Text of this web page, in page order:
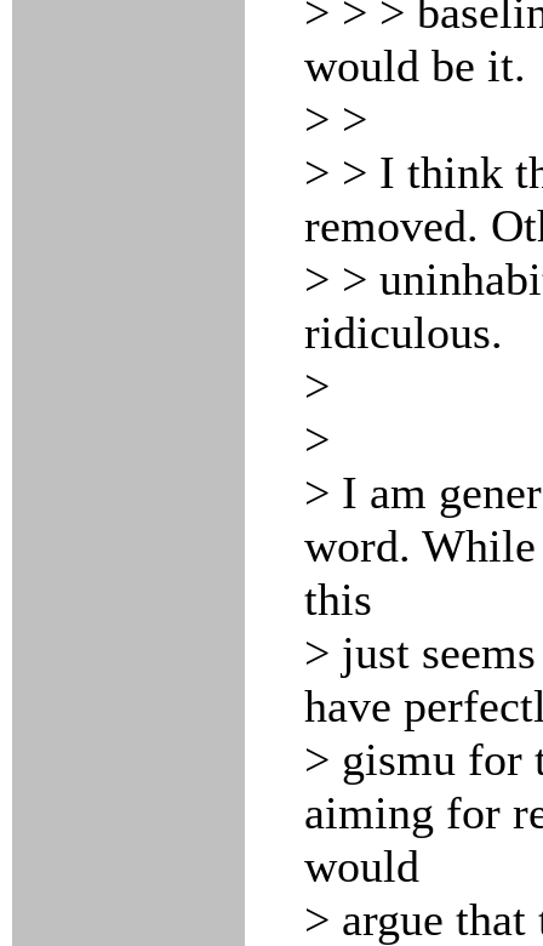
> > >
would be it.
> >
> > I think
removed.
> >
ridiculous.
>
>
> I am
word. While
this
> just
have
> gismu for
aiming for
would
> argue that